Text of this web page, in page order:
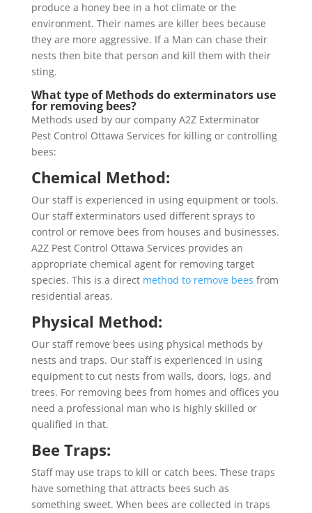
produce a honey bee in a hot climate or the
environment. Their names are killer bees because
they are more aggressive. If a Man can chase their
nests then bite that person and kill them with their
sting.
What type of Methods do exterminators use
for removing bees?
Methods used by our company A2Z Exterminator
Pest Control Ottawa Services for killing or controlling
bees:
Chemical Method:
Our staff is experienced in using equipment or tools.
Our staff exterminators used different sprays to
control or remove bees from houses and businesses.
A2Z Pest Control Ottawa Services provides an
appropriate chemical agent for removing target
species. This is a direct method to remove bees from
residential areas.
Physical Method:
Our staff remove bees using physical methods by
nests and traps. Our staff is experienced in using
equipment to cut nests from walls, doors, logs, and
trees. For removing bees from homes and offices you
need a professional man who is highly skilled or
qualified in that.
Bee Traps:
Staff may use traps to kill or catch bees. These traps
have something that attracts bees such as
something sweet. When bees are collected in traps